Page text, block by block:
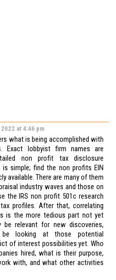
at 4:46 pm
what is being accomplished with
Exact lobbyist firm names are
non profit tax disclosure
is simple; find the non profits EIN
available. There are many of them
industry waves and those on
the IRS non profit 501c research
profiles. After that, correlating
is the more tedious part not yet
be relevant for new discoveries,
looking at those potential
of interest possibilities yet. Who
hired, what is their purpose,
with, and what other activities